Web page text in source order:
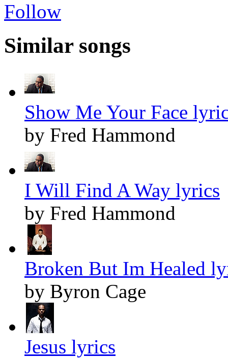
Follow
Similar songs
Show Me Your Face
by Fred Hammond
I Will Find A Way lyrics
by Fred Hammond
Broken But Im Healed
by Byron Cage
Jesus lyrics